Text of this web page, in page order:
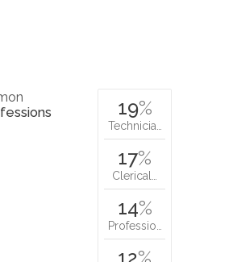
19%
Technicia…
17%
Clerical…
14%
Professio…